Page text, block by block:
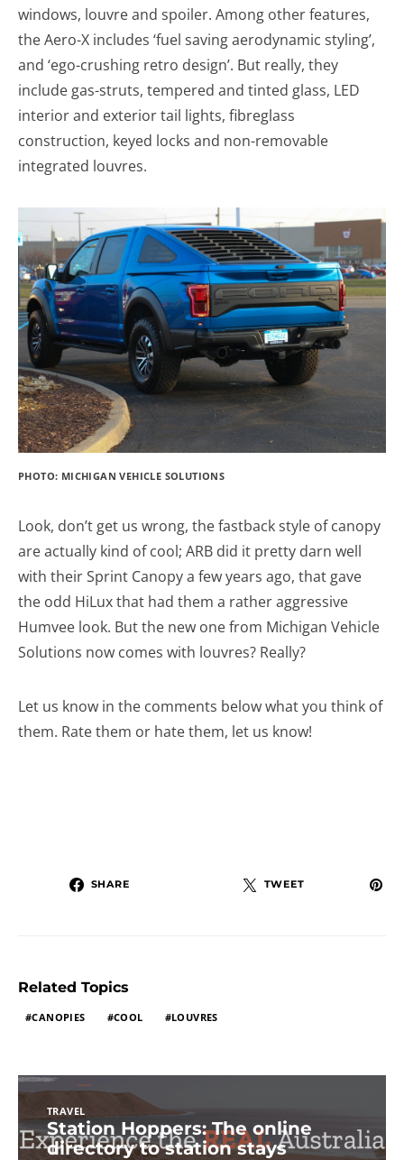
windows, louvre and spoiler. Among other features,
the Aero-X includes ‘fuel saving aerodynamic styling’,
and ‘ego-crushing retro design’. But really, they
include gas-struts, tempered and tinted glass, LED
interior and exterior tail lights, fibreglass
construction, keyed locks and non-removable
integrated louvres.
PHOTO: MICHIGAN VEHICLE SOLUTIONS
Look, don’t get us wrong, the fastback style of canopy
are actually kind of cool; ARB did it pretty darn well
with their Sprint Canopy a few years ago, that gave
the odd HiLux that had them a rather aggressive
Humvee look. But the new one from Michigan Vehicle
Solutions now comes with louvres? Really?
Let us know in the comments below what you think of
them. Rate them or hate them, let us know!
SHARE TWEET
Related Topics
CANOPIES COOL LOUVRES
TRAVEL
Station Hoppers: The online
directory to station stays